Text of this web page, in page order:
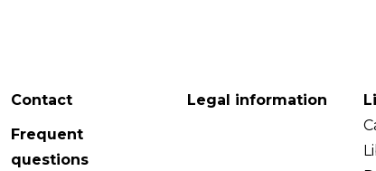
Contact
Frequent
questions
Legal information